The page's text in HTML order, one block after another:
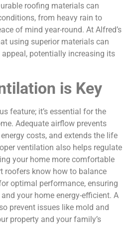
roofing materials can
from heavy rain to
of mind year-round. At Alfred’s
using superior materials can
appeal, potentially increasing its
is Key
feature; it’s essential for the
Adequate airflow prevents
costs, and extends the life
ventilation also helps regulate
your home more comfortable
roofers know how to balance
optimal performance, ensuring
your home energy-efficient. A
prevent issues like mold and
property and your family’s